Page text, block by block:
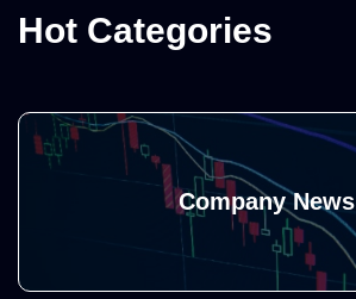
Hot Categories
Company News